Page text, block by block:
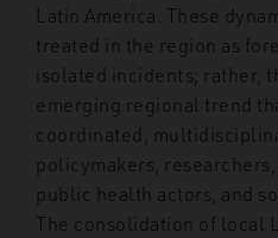
Latin America. These
treated in the region as
isolated incidents; rather,
emerging regional trend
coordinated,
policymakers,
public health actors, and
The consolidation of local